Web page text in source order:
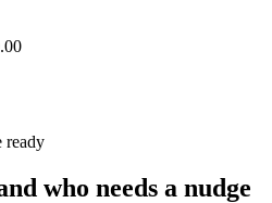
ready
who needs a nudge